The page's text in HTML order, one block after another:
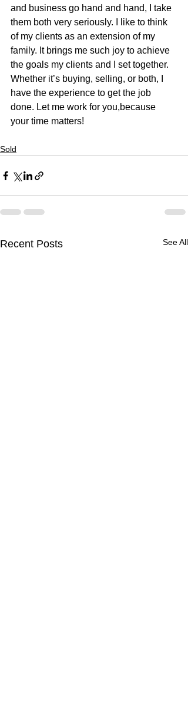
and business go hand and hand, I take
them both very seriously. I like to think
of my clients as an extension of my
family. It brings me such joy to achieve
the goals my clients and I set together.
Whether it’s buying, selling, or both, I
have the experience to get the job
done. Let me work for you,because
your time matters!​
Sold
Recent Posts See All